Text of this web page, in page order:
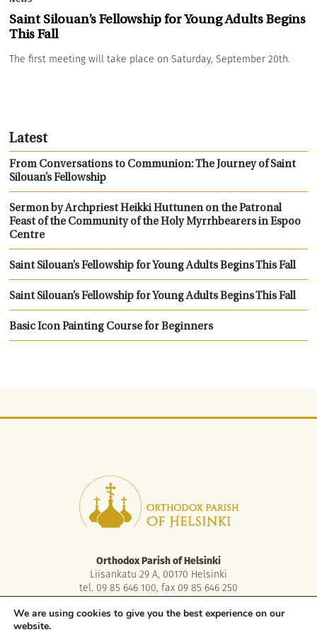
Saint Silouan’s Fellowship for Young Adults Begins
This Fall
The first meeting will take place on Saturday, September 20th.
Latest
From Conversations to Communion: The Journey of Saint
Silouan’s Fellowship
Sermon by Archpriest Heikki Huttunen on the Patronal
Feast of the Community of the Holy Myrrhbearers in Espoo
Centre
Saint Silouan’s Fellowship for Young Adults Begins This Fall
Saint Silouan’s Fellowship for Young Adults Begins This Fall
Basic Icon Painting Course for Beginners
Orthodox Parish of Helsinki
Liisankatu 29 A, 00170 Helsinki
tel. 09 85 646 100, fax 09 85 646 250
asiakaspalvelu.helsinki@ort.fi
We are using cookies to give you the best experience on our
website.